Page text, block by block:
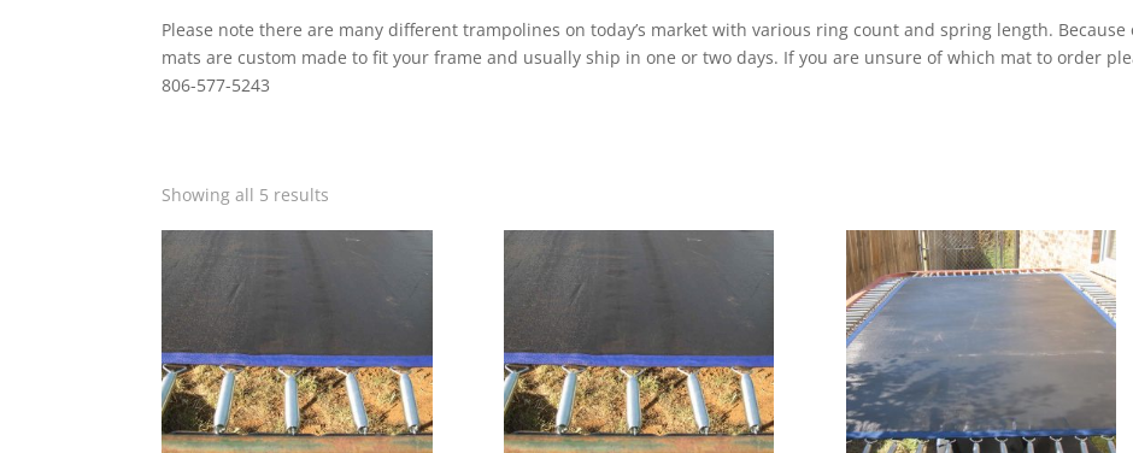
Please note there are many different trampolines on today’s market with various ring count and spring length.
mats are custom made to fit your frame and usually ship in one or two days. If you are unsure of which mat to order
806-577-5243
Showing all 5 results